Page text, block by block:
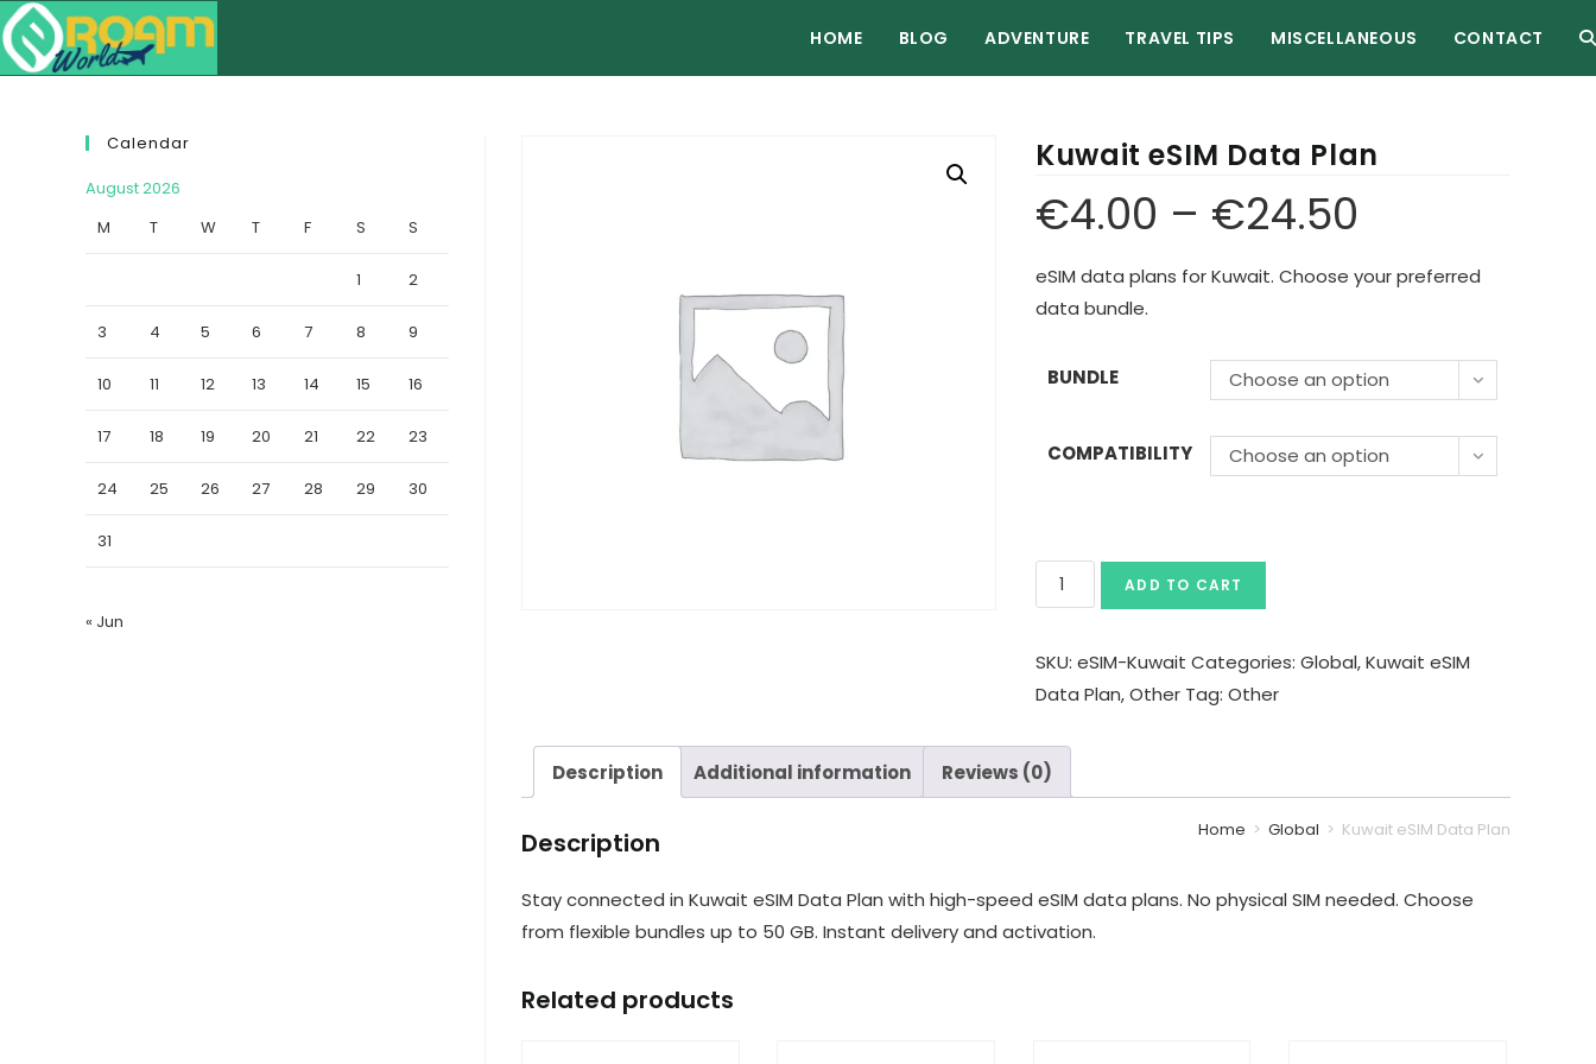
HOME BLOG ADVENTURE TRAVEL TIPS MISCELLANEOUS CONTACT
Home > Global > Kuwait eSIM Data Plan
Kuwait eSIM Data Plan
€4.00 – €24.50
eSIM data plans for Kuwait. Choose your preferred
data bundle.
BUNDLE Choose an option
COMPATIBILITY Choose an option
ADD TO CART
SKU:eSIM-Kuwait Categories:Global,Kuwait eSIM
Data Plan,Other Tag:Other
Description Additional information Reviews (0)
Description
Stay connected in Kuwait eSIM Data Plan with high-speed eSIM data plans. No physical SIM needed. Choose
from flexible bundles up to 50 GB. Instant delivery and activation.
Related products
Calendar
August 2026
M
T W T F S S
1 2
3 4 5 6 7 8 9
10 11 12 13 14 15 16
17 18 19 20 21 22 23
24 25 26 27 28 29 30
31
« Jun